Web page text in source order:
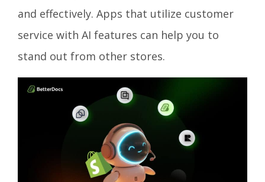
and effectively. Apps that utilize customer
service with AI features can help you to
stand out from other stores.